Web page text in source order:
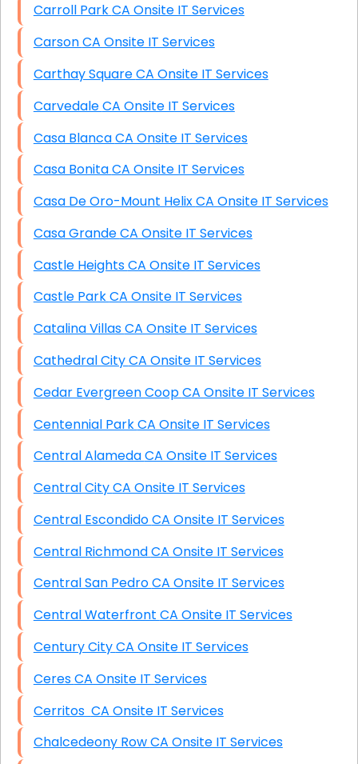
Carroll Park CA Onsite IT Services
Carson CA Onsite IT Services
Carthay Square CA Onsite IT Services
Carvedale CA Onsite IT Services
Casa Blanca CA Onsite IT Services
Casa Bonita CA Onsite IT Services
Casa De Oro-Mount Helix CA Onsite IT Services
Casa Grande CA Onsite IT Services
Castle Heights CA Onsite IT Services
Castle Park CA Onsite IT Services
Catalina Villas CA Onsite IT Services
Cathedral City CA Onsite IT Services
Cedar Evergreen Coop CA Onsite IT Services
Centennial Park CA Onsite IT Services
Central Alameda CA Onsite IT Services
Central City CA Onsite IT Services
Central Escondido CA Onsite IT Services
Central Richmond CA Onsite IT Services
Central San Pedro CA Onsite IT Services
Central Waterfront CA Onsite IT Services
Century City CA Onsite IT Services
Ceres CA Onsite IT Services
Cerritos CA Onsite IT Services
Chalcedeony Row CA Onsite IT Services